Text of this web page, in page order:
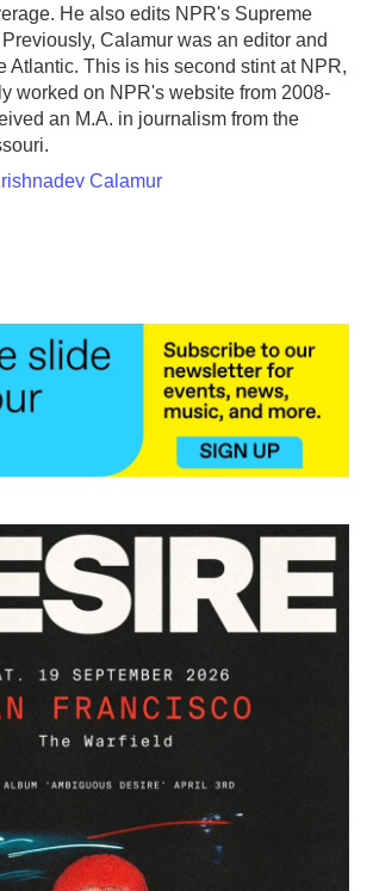
He also edits NPR's Supreme
Calamur was an editor and
Atlantic. This is his second stint at NPR,
worked on NPR's website from 2008-
an M.A. in journalism from the
Calamur